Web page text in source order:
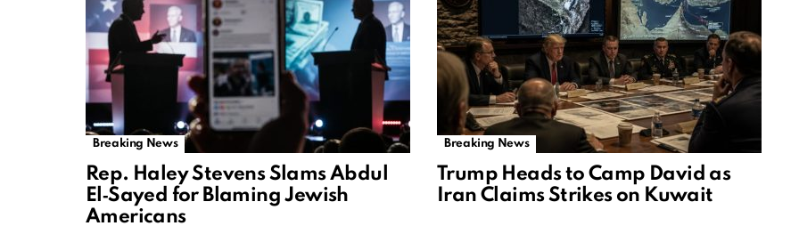
Breaking News
Rep. Haley Stevens Slams Abdul
El‑Sayed for Blaming Jewish
Americans
Breaking News
Trump Heads to Camp David as
Iran Claims Strikes on Kuwait